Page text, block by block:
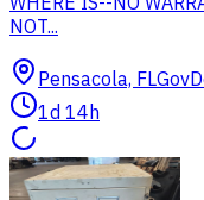
NOT...
Pensacola, FL
1d 14h